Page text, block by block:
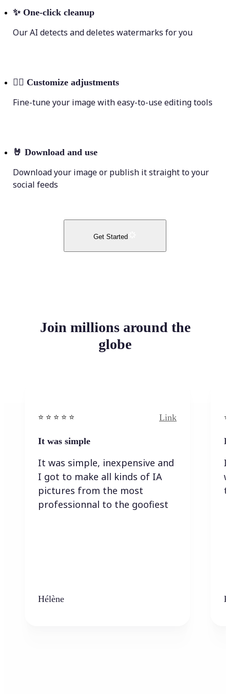
✨ One-click cleanup
Our AI detects and deletes watermarks for you
💁‍♀️ Customize adjustments
Fine-tune your image with easy-to-use editing tools
🤘 Download and use
Download your image or publish it straight to your
social feeds
Get Started
Join millions around the
globe
⭐️ ⭐️ ⭐️ ⭐ ⭐️ Link
It was simple
It was simple, inexpensive and
I got to make all kinds of IA
pictures from the most
professionnal to the goofiest
Hélène
I
I